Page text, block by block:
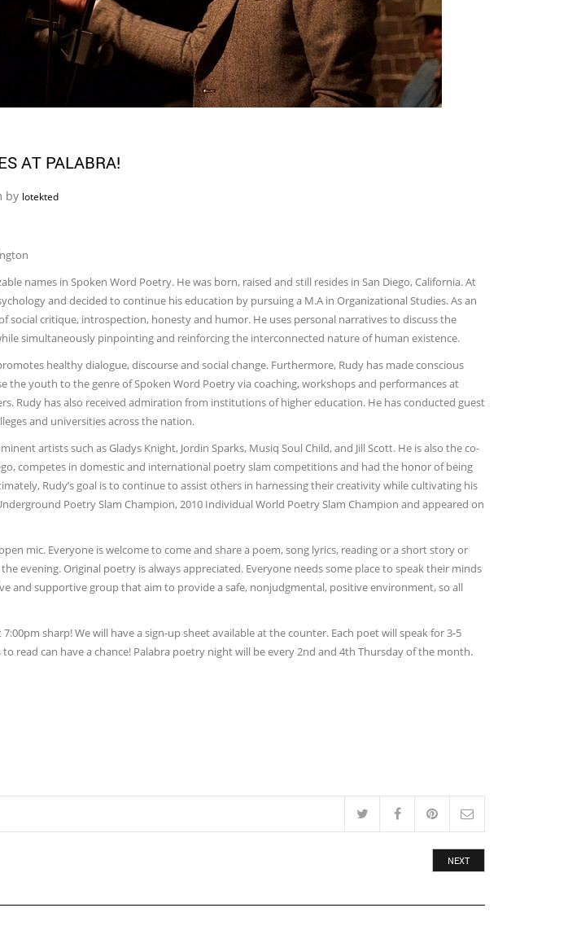
AT PALABRA!
by lotekted
names in Spoken Word Poetry. He was born, raised and still resides in San Diego, California. At
and decided to continue his education by pursuing a M.A in Organizational Studies. As an
social critique, introspection, honesty and humor. He uses personal narratives to discuss the
simultaneously pinpointing and reinforcing the interconnected nature of human existence.
healthy dialogue, discourse and social change. Furthermore, Rudy has made conscious
the youth to the genre of Spoken Word Poetry via coaching, workshops and performances at
Rudy has also received admiration from institutions of higher education. He has conducted guest
and universities across the nation.
artists such as Gladys Knight, Jordin Sparks, Musiq Soul Child, and Jill Scott. He is also the co-
competes in domestic and international poetry slam competitions and had the honor of being
Rudy’s goal is to continue to assist others in harnessing their creativity while cultivating his
Poetry Slam Champion, 2010 Individual World Poetry Slam Champion and appeared on
mic. Everyone is welcome to come and share a poem, song lyrics, reading or a short story or
evening. Original poetry is always appreciated. Everyone needs some place to speak their minds
and supportive group that aim to provide a safe, nonjudgmental, positive environment, so all
sharp! We will have a sign-up sheet available at the counter. Each poet will speak for 3-5
read can have a chance! Palabra poetry night will be every 2nd and 4th Thursday of the month.
NEXT